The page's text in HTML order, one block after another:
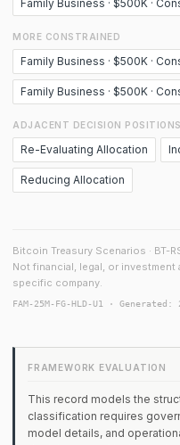
Family Business · $500K ·
MORE CONSTRAINED
Family Business · $500K ·
Family Business · $500K ·
ADJACENT DECISION POSITIONS
Re-Evaluating Allocation
Reducing Allocation
Bitcoin Treasury Scenarios · BT-
Not financial, legal, or
specific company.
FAM-25M-FG-HLD-U1 · Generated:
FRAMEWORK EVALUATION
This record models the
classification requires
model details, and